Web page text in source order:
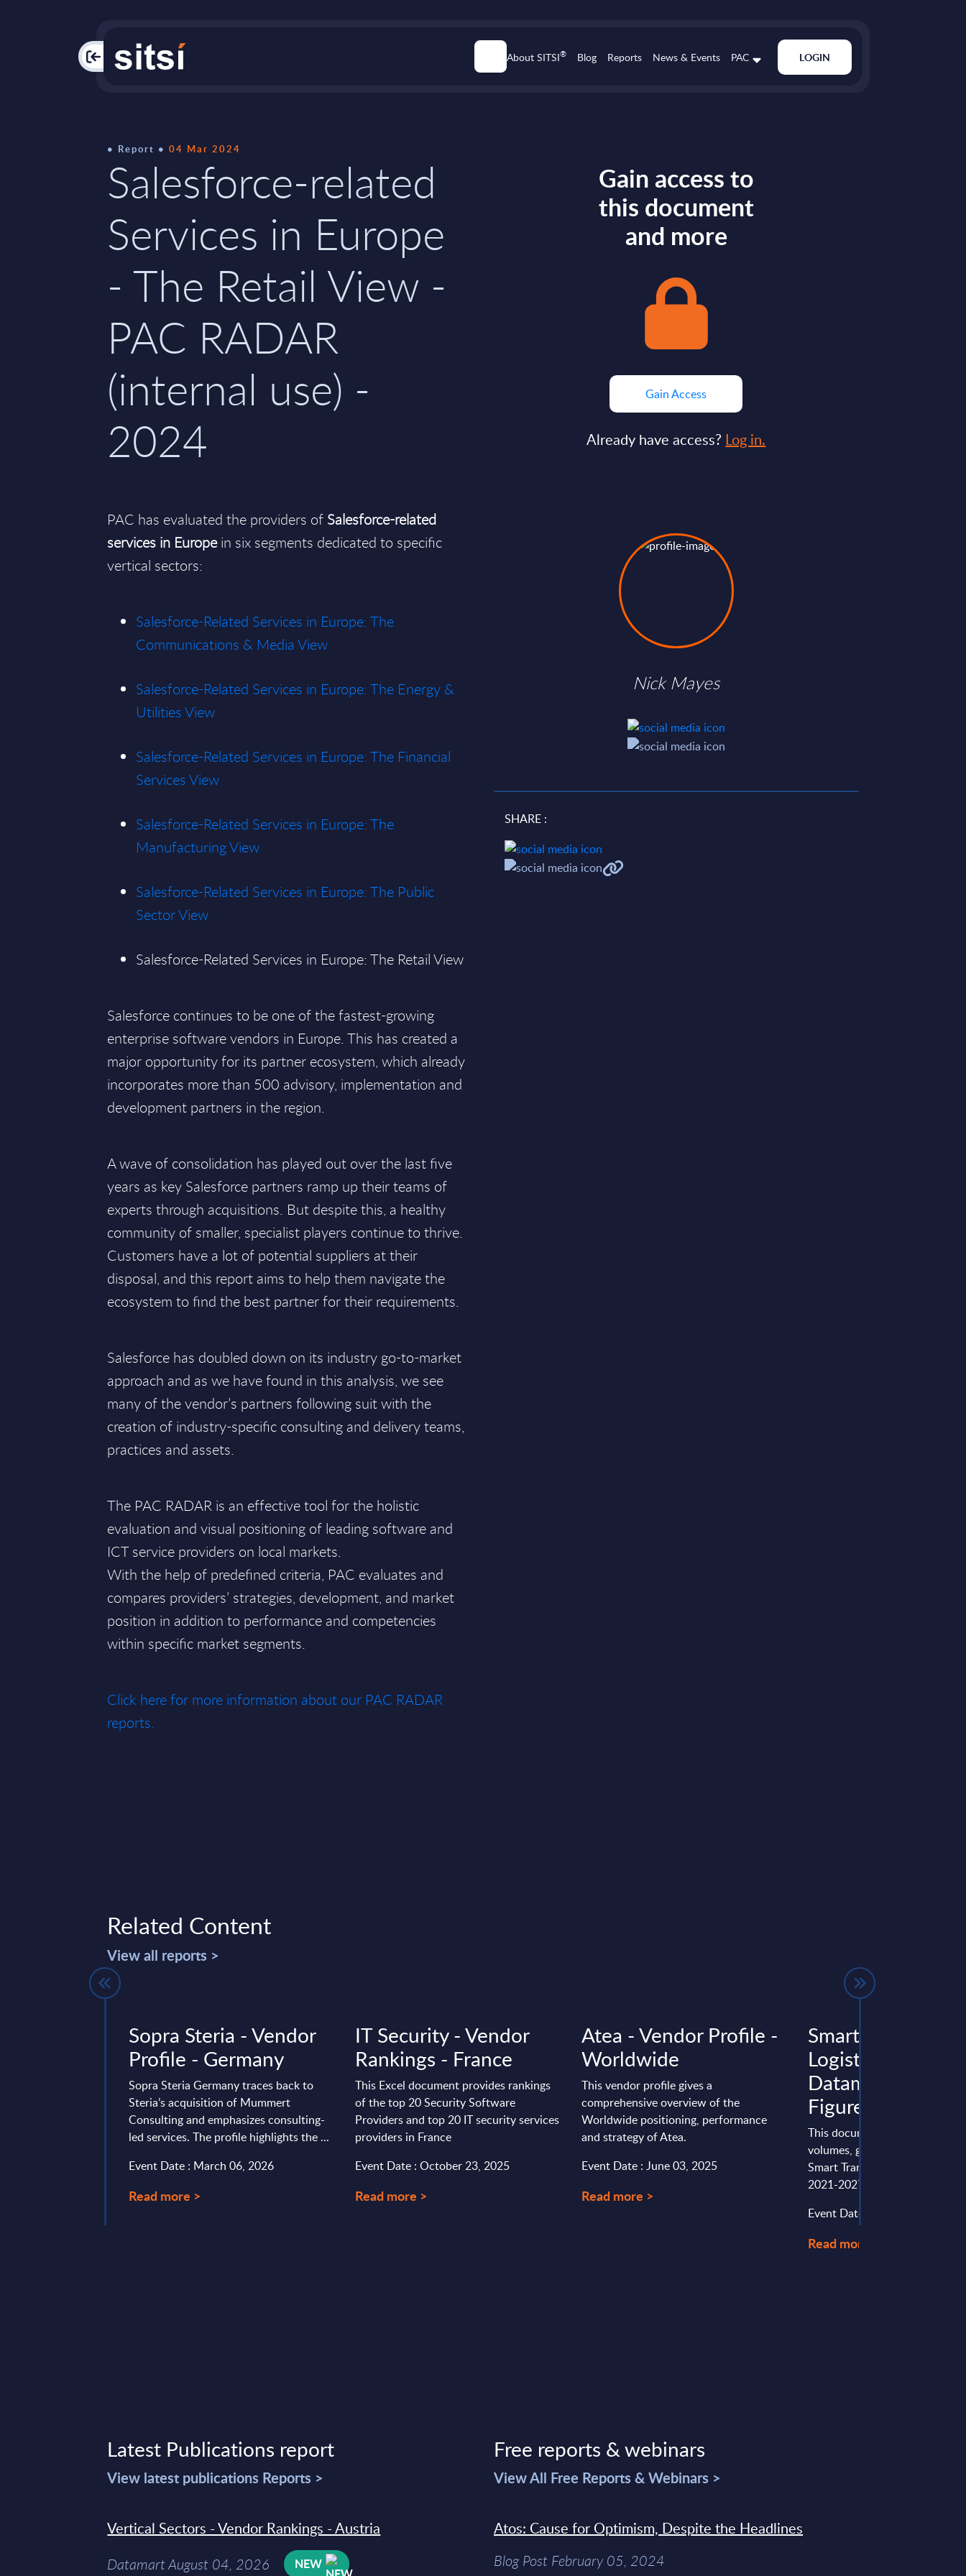
PAC About SITSI® Blog Reports News & Events PAC LOGIN
Report 04 Mar 2024
Salesforce-related
Services in Europe
- The Retail View -
PAC RADAR
(internal use) -
2024
PAC has evaluated the providers ofSalesforce-related
services in Europein six segments dedicated to specific
vertical sectors:
Salesforce-Related Services in Europe: The
Communications & Media View
Salesforce-Related Services in Europe: The Energy &
Utilities View
Salesforce-Related Services in Europe: The Financial
Services View
Salesforce-Related Services in Europe: The
Manufacturing View
Salesforce-Related Services in Europe: The Public
Sector View
Salesforce-Related Services in Europe: The Retail View
Salesforce continues to be one of the fastest-growing
enterprise software vendors in Europe. This has created a
major opportunity for its partner ecosystem, which already
incorporates more than 500 advisory, implementation and
development partners in the region.
A wave of consolidation has played out over the last five
years as key Salesforce partners ramp up their teams of
experts through acquisitions. But despite this, a healthy
community of smaller, specialist players continue to thrive.
Customers have a lot of potential suppliers at their
disposal, and this report aims to help them navigate the
ecosystem to find the best partner for their requirements.
Salesforce has doubled down on its industry go-to-market
approach and as we have found in this analysis, we see
many of the vendor’s partners following suit with the
creation of industry-specific consulting and delivery teams,
practices and assets.
The PAC RADAR is an effective tool for the holistic
evaluation and visual positioning of leading software and
ICT service providers on local markets.
With the help of predefined criteria, PAC evaluates and
compares providers’ strategies, development, and market
position in addition to performance and competencies
within specific market segments.
Click here for more information about our PAC RADAR
reports.
Gain access to
this document
and more
Gain Access
Already have access? Log in.
Nick Mayes
SHARE :
Related Content
View all reports >
Sopra Steria - Vendor
Profile - Germany
Sopra Steria Germany traces back to
Steria’s acquisition of Mummert
Consulting and emphasizes consulting-
led services. The profile highlights the ...
Event Date : March 06, 2026
Read more >
IT Security - Vendor
Rankings - France
This Excel document provides rankings
of the top 20 Security Software
Providers and top 20 IT security services
providers in France
Event Date : October 23, 2025
Read more >
Atea - Vendor Profile -
Worldwide
This vendor profile gives a
comprehensive overview of the
Worldwide positioning, performance
and strategy of Atea.
Event Date : June 03, 2025
Read more >
Smart Transport
Logistics -
Datamart -
Figures - US
This document provides
volumes, growth rates and
Smart Transport & Logistics
2021-2027 period.
Event Date : October 10, 2023
Read more >
Latest Publications report
View latest publications Reports >
Vertical Sectors - Vendor Rankings - Austria
Datamart August 04, 2026 NEW
Free reports & webinars
View All Free Reports & Webinars >
Atos: Cause for Optimism, Despite the Headlines
Blog Post February 05, 2024